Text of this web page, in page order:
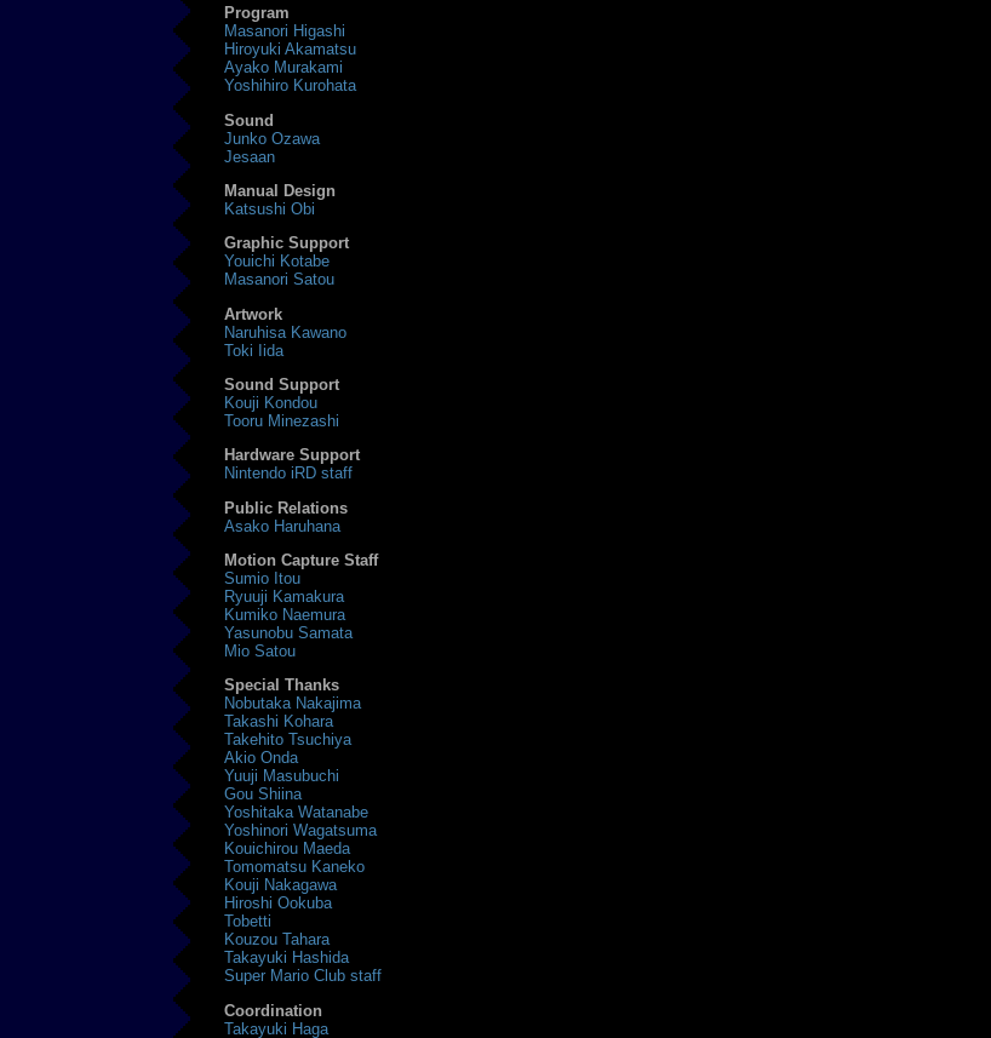
Program
Masanori Higashi
Hiroyuki Akamatsu
Ayako Murakami
Yoshihiro Kurohata
Sound
Junko Ozawa
Jesaan
Manual Design
Katsushi Obi
Graphic Support
Youichi Kotabe
Masanori Satou
Artwork
Naruhisa Kawano
Toki Iida
Sound Support
Kouji Kondou
Tooru Minezashi
Hardware Support
Nintendo iRD staff
Public Relations
Asako Haruhana
Motion Capture Staff
Sumio Itou
Ryuuji Kamakura
Kumiko Naemura
Yasunobu Samata
Mio Satou
Special Thanks
Nobutaka Nakajima
Takashi Kohara
Takehito Tsuchiya
Akio Onda
Yuuji Masubuchi
Gou Shiina
Yoshitaka Watanabe
Yoshinori Wagatsuma
Kouichirou Maeda
Tomomatsu Kaneko
Kouji Nakagawa
Hiroshi Ookuba
Tobetti
Kouzou Tahara
Takayuki Hashida
Super Mario Club staff
Coordination
Takayuki Haga